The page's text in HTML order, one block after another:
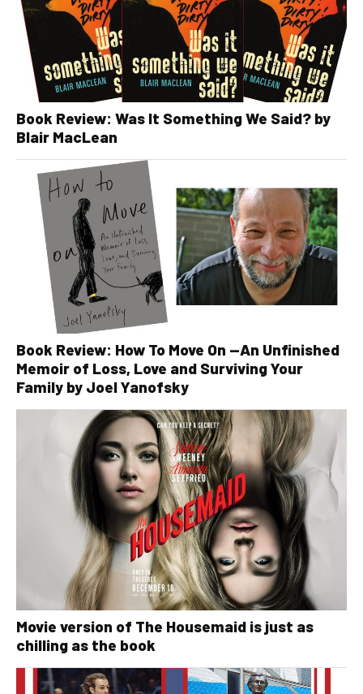
Book Review: Was It Something We Said? by
Blair MacLean
Book Review: How To Move On —An Unfinished
Memoir of Loss, Love and Surviving Your
Family by Joel Yanofsky
Movie version of The Housemaid is just as
chilling as the book